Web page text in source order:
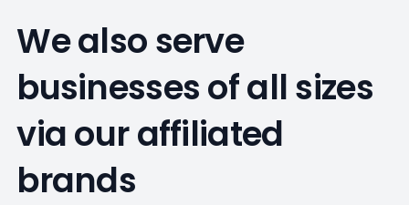
We also serve
businesses of all sizes
via our affiliated
brands